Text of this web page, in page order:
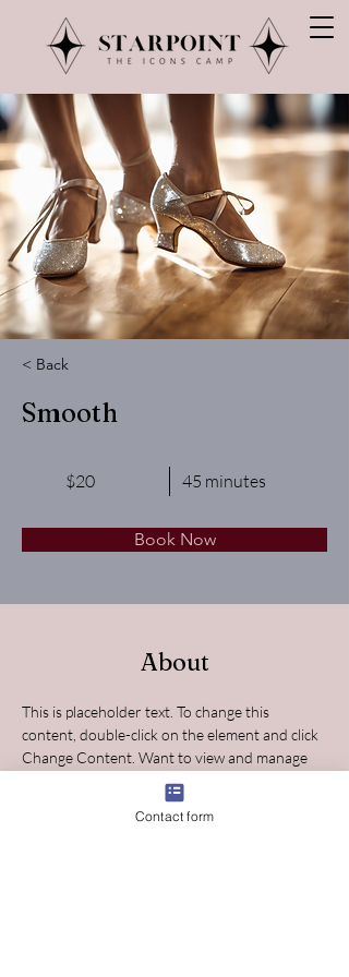
< Back
Smooth
$20 45 minutes
Book Now
About
This is placeholder text. To change this
content, double-click on the element and click
Change Content. Want to view and manage
all your collections? Click on the Content
Manager button in the Add panel on the left.
Here, you can make changes to your content,
Contact form